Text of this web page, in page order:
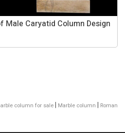
Male Caryatid Column Design
column for sale Marble column
Roman